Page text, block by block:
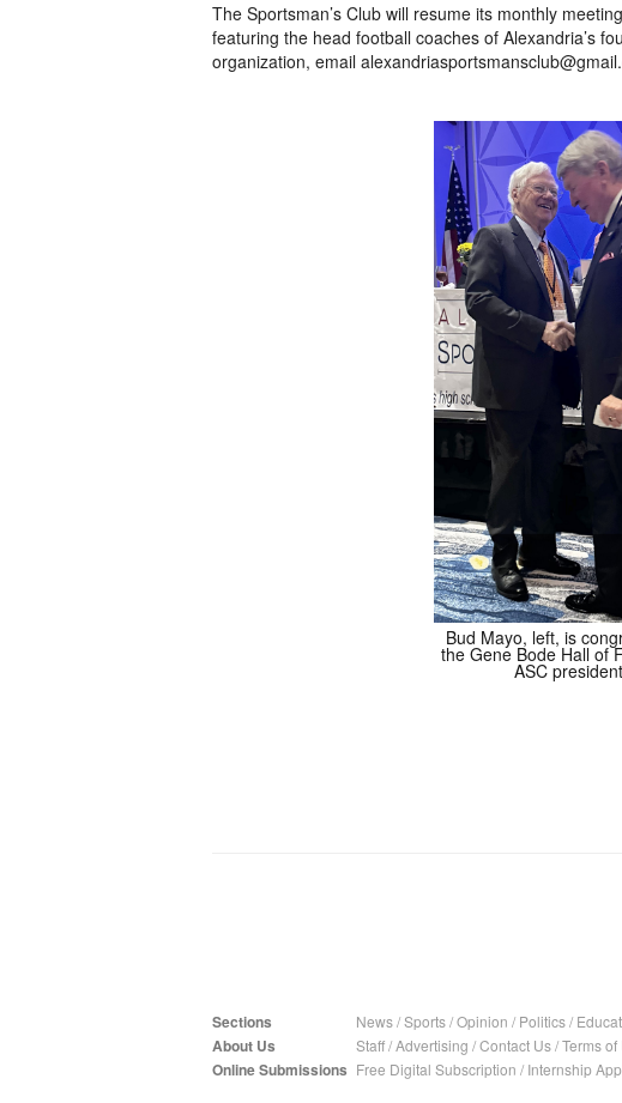
The Sportsman’s Club will resume its monthly
featuring the head football coaches of Alexandria’s
organization, email
Bud Mayo, left, is
the Gene Bode Hall of
ASC
Sections News/Sports/Opinion / Politics/
About Us Staff/Advertising /Contact Us/Terms of
Online Submissions Free Digital Subscription / Internship